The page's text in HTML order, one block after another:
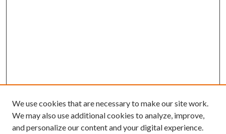
We use cookies that are necessary to make our site work.
We may also use additional cookies to analyze, improve,
and personalize our content and your digital experience.